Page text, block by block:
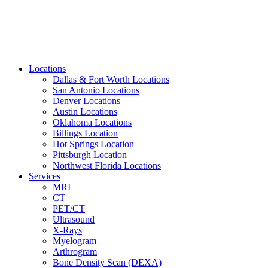
Locations
Dallas & Fort Worth Locations
San Antonio Locations
Denver Locations
Austin Locations
Oklahoma Locations
Billings Location
Hot Springs Location
Pittsburgh Location
Northwest Florida Locations
Services
MRI
CT
PET/CT
Ultrasound
X-Rays
Myelogram
Arthrogram
Bone Density Scan (DEXA)